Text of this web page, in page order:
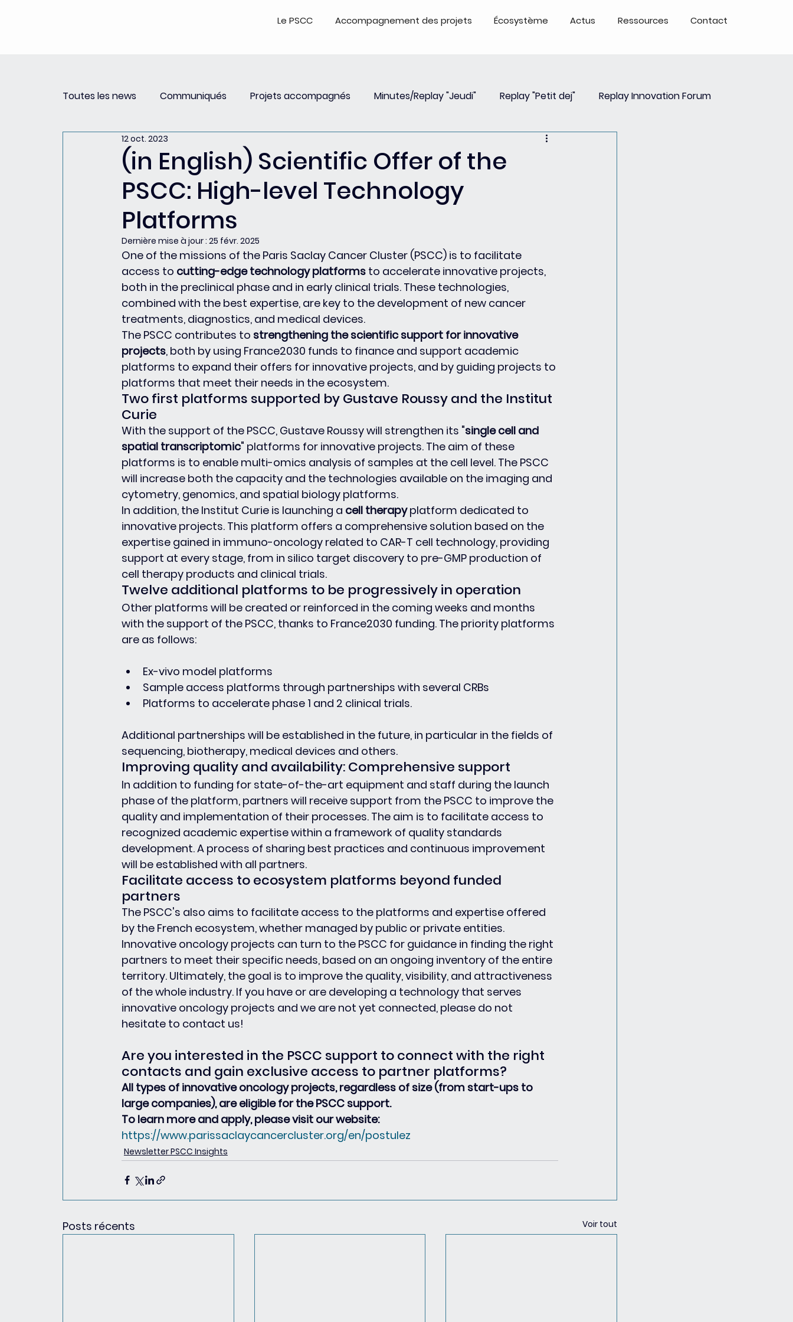
Le PSCC Accompagnement des projets Écosystème Actus Ressources Contact
Toutes les news Communiqués Projets accompagnés Minutes/Replay "Jeudi" Replay "Petit dej" Replay Innovation Forum
Revue de Presse Newsletter PSCC Insights
(in English) Scientific Offer of the
PSCC: High-level Technology
Platforms
12 oct. 2023
Dernière mise à jour : 25 févr. 2025
One of the missions of the Paris Saclay Cancer Cluster (PSCC) is to facilitate
access to cutting-edge technology platforms to accelerate innovative projects,
both in the preclinical phase and in early clinical trials. These technologies,
combined with the best expertise, are key to the development of new cancer
treatments, diagnostics, and medical devices.
The PSCC contributes to strengthening the scientific support for innovative
projects, both by using France2030 funds to finance and support academic
platforms to expand their offers for innovative projects, and by guiding projects to
platforms that meet their needs in the ecosystem.
Two first platforms supported by Gustave Roussy and the Institut
Curie
With the support of the PSCC, Gustave Roussy will strengthen its "single cell and
spatial transcriptomic" platforms for innovative projects. The aim of these
platforms is to enable multi-omics analysis of samples at the cell level. The PSCC
will increase both the capacity and the technologies available on the imaging and
cytometry, genomics, and spatial biology platforms.
In addition, the Institut Curie is launching a cell therapy platform dedicated to
innovative projects. This platform offers a comprehensive solution based on the
expertise gained in immuno-oncology related to CAR-T cell technology, providing
support at every stage, from in silico target discovery to pre-GMP production of
cell therapy products and clinical trials.
Twelve additional platforms to be progressively in operation
Other platforms will be created or reinforced in the coming weeks and months
with the support of the PSCC, thanks to France2030 funding. The priority platforms
are as follows:
Ex-vivo model platforms
Sample access platforms through partnerships with several CRBs
Platforms to accelerate phase 1 and 2 clinical trials.
Additional partnerships will be established in the future, in particular in the fields of
sequencing, biotherapy, medical devices and others.
Improving quality and availability: Comprehensive support
In addition to funding for state-of-the-art equipment and staff during the launch
phase of the platform, partners will receive support from the PSCC to improve the
quality and implementation of their processes. The aim is to facilitate access to
recognized academic expertise within a framework of quality standards
development. A process of sharing best practices and continuous improvement
will be established with all partners.
Facilitate access to ecosystem platforms beyond funded
partners
The PSCC's also aims to facilitate access to the platforms and expertise offered
by the French ecosystem, whether managed by public or private entities.
Innovative oncology projects can turn to the PSCC for guidance in finding the right
partners to meet their specific needs, based on an ongoing inventory of the entire
territory. Ultimately, the goal is to improve the quality, visibility, and attractiveness
of the whole industry. If you have or are developing a technology that serves
innovative oncology projects and we are not yet connected, please do not
hesitate to contact us!
Are you interested in the PSCC support to connect with the right
contacts and gain exclusive access to partner platforms?
All types of innovative oncology projects, regardless of size (from start-ups to
large companies), are eligible for the PSCC support.
To learn more and apply, please visit our website:
https://www.parissaclaycancercluster.org/en/postulez
Newsletter PSCC Insights
Posts récents Voir tout